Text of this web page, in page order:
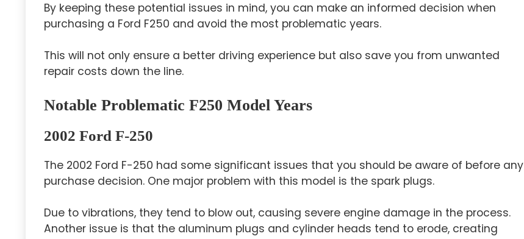
By keeping these potential issues in mind, you can make an informed decision when
purchasing a Ford F250 and avoid the most problematic years.
This will not only ensure a better driving experience but also save you from unwanted
repair costs down the line.
Notable Problematic F250 Model Years
2002 Ford F-250
The 2002 Ford F-250 had some significant issues that you should be aware of before any
purchase decision. One major problem with this model is the spark plugs.
Due to vibrations, they tend to blow out, causing severe engine damage in the process.
Another issue is that the aluminum plugs and cylinder heads tend to erode, creating